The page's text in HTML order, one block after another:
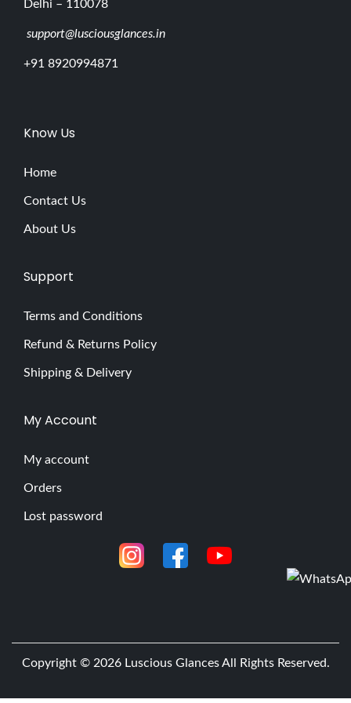
Delhi – 110078
support@lusciousglances.in
+91 8920994871
Know Us
Home
Contact Us
About Us
Support
Terms and Conditions
Refund & Returns Policy
Shipping & Delivery
My Account
My account
Orders
Lost password
Copyright © 2026 Luscious GlancesAll Rights Reserved.